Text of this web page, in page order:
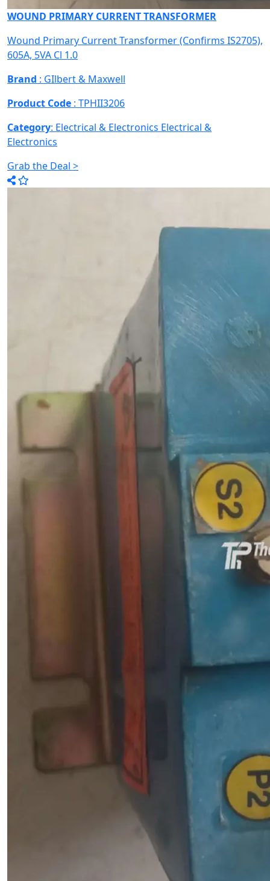
WOUND PRIMARY CURRENT TRANSFORMER
Wound Primary Current Transformer (Confirms IS2705),
605A, 5VA Cl 1.0
Brand : GIlbert & Maxwell
Product Code : TPHII3206
Category: Electrical & Electronics Electrical &
Electronics
Grab the Deal >